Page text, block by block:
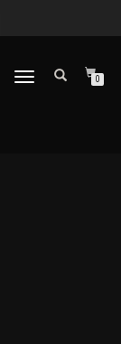
TOGGLE
0